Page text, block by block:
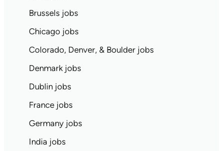
Brussels jobs
Chicago jobs
Colorado, Denver, & Boulder jobs
Denmark jobs
Dublin jobs
France jobs
Germany jobs
India jobs